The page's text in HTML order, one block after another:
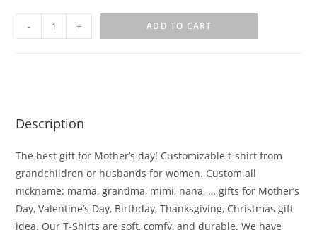
- + ADD TO CART
Description
The best gift for Mother’s day! Customizable t-shirt from
grandchildren or husbands for women. Custom all
nickname: mama, grandma, mimi, nana, … gifts for Mother’s
Day, Valentine’s Day, Birthday, Thanksgiving, Christmas gift
idea. Our T-Shirts are soft, comfy, and durable. We have